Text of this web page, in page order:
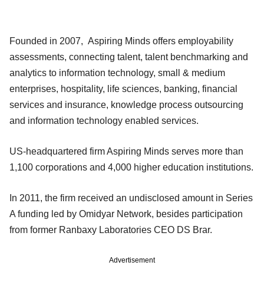
Founded in 2007, Aspiring Minds offers employability
assessments, connecting talent, talent benchmarking and
analytics to information technology, small & medium
enterprises, hospitality, life sciences, banking, financial
services and insurance, knowledge process outsourcing
and information technology enabled services.
US-headquartered firm Aspiring Minds serves more than
1,100 corporations and 4,000 higher education institutions.
In 2011, the firm received an undisclosed amount in Series
A funding led by Omidyar Network, besides participation
from former Ranbaxy Laboratories CEO DS Brar.
Advertisement